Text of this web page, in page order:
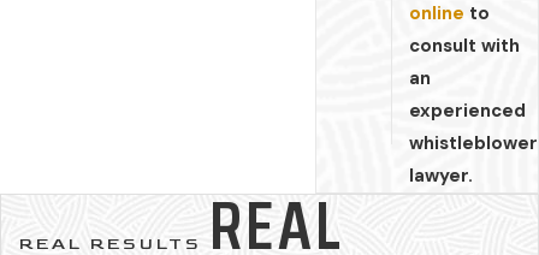
online to
consult with
an
experienced
whistleblower
lawyer.
REAL RESULTS REAL